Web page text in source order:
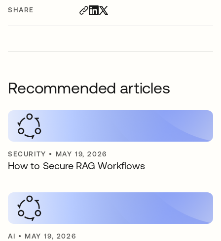
SHARE
Recommended articles
SECURITY • MAY 19, 2026
How to Secure RAG Workflows
AI • MAY 19, 2026